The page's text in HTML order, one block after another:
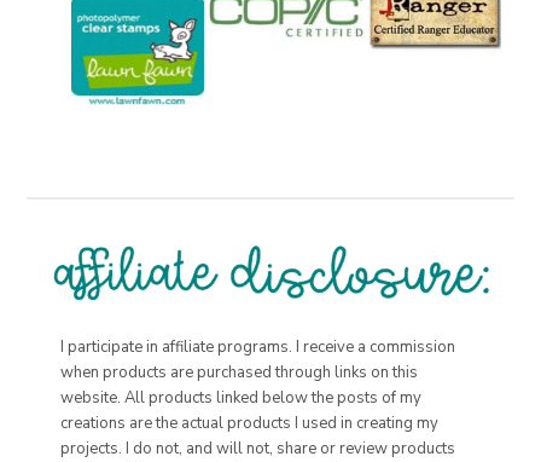
I participate in affiliate programs. I receive a commission
when products are purchased through links on this
website. All products linked below the posts of my
creations are the actual products I used in creating my
projects. I do not, and will not, share or review products